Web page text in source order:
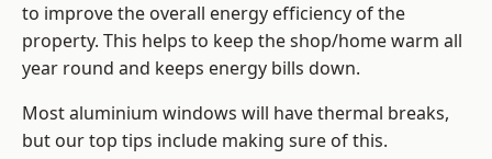
to improve the overall energy efficiency of the
property. This helps to keep the shop/home warm all
year round and keeps energy bills down.
Most aluminium windows will have thermal breaks,
but our top tips include making sure of this.